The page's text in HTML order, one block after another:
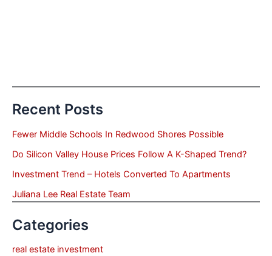
Recent Posts
Fewer Middle Schools In Redwood Shores Possible
Do Silicon Valley House Prices Follow A K-Shaped Trend?
Investment Trend – Hotels Converted To Apartments
Juliana Lee Real Estate Team
Categories
real estate investment